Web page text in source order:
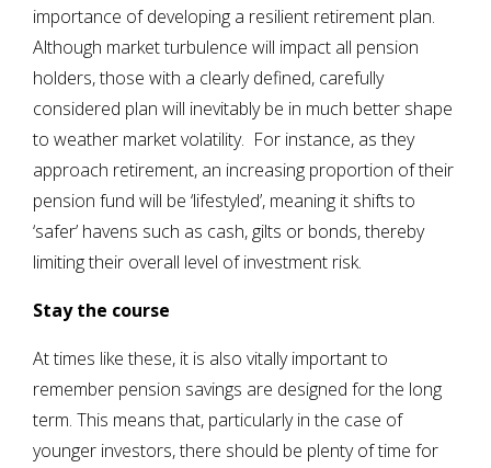
importance of developing a resilient retirement plan.
Although market turbulence will impact all pension
holders, those with a clearly defined, carefully
considered plan will inevitably be in much better shape
to weather market volatility. For instance, as they
approach retirement, an increasing proportion of their
pension fund will be ‘lifestyled’, meaning it shifts to
‘safer’ havens such as cash, gilts or bonds, thereby
limiting their overall level of investment risk.
Stay the course
At times like these, it is also vitally important to
remember pension savings are designed for the long
term. This means that, particularly in the case of
younger investors, there should be plenty of time for